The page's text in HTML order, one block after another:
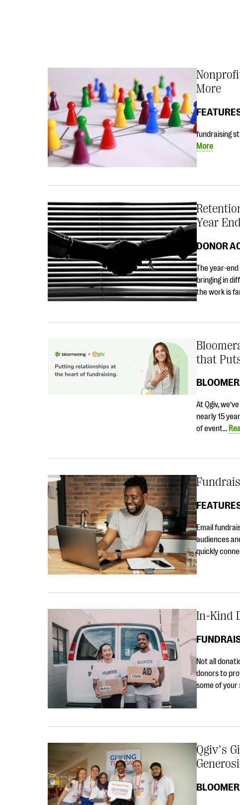
More
fundraising
More
Year
DONOR
The year-
bringing in
the work is
that
At Qgiv,
nearly 15
of event…
Email
audiences
quickly
In-Kind
Not all
donors to
some of
Qgiv’s